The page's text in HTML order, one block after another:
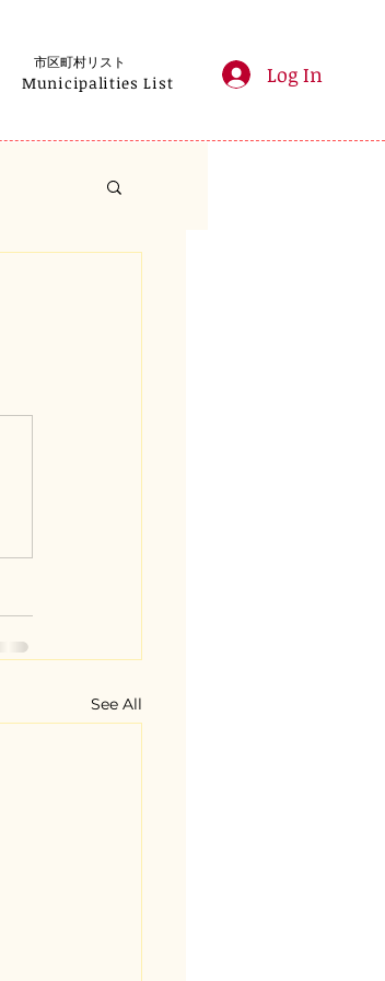
Municipalities List Log In
市区町村リスト
See All